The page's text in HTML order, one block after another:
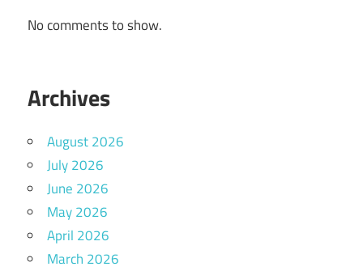
No comments to show.
Archives
August 2026
July 2026
June 2026
May 2026
April 2026
March 2026